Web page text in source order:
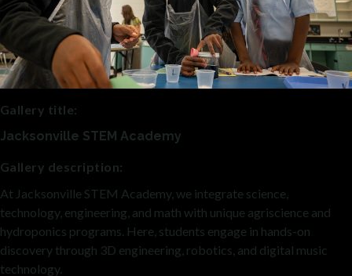
Gallery title:
Jacksonville STEM Academy
Gallery description:
At Jacksonville STEM Academy, we integrate science,
technology, engineering, and math with unique agriscience and
hydroponics programs. Here, students engage in hands-on
discovery through 3D engineering, robotics, and digital music
technology.